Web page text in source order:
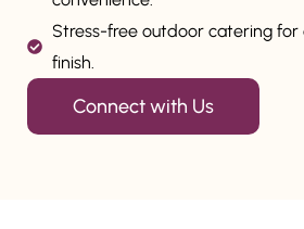
Stress-free outdoor catering
finish.
Connect with Us